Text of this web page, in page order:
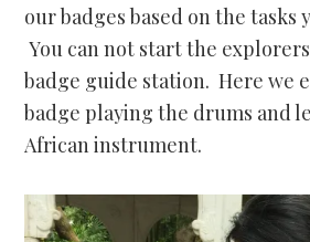
our badges based on the tasks
You can not start the
badge guide station. Here we
badge playing the drums and
African instrument.